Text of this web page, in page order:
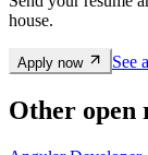
house.
Apply now See
Other open